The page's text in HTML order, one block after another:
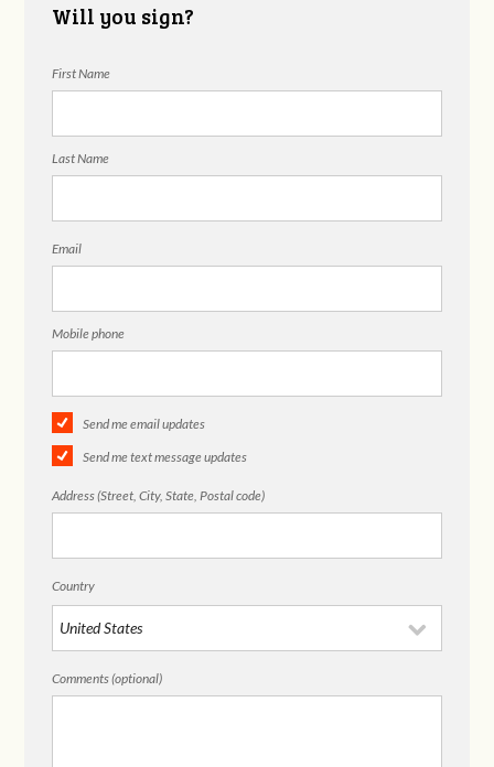
Will you sign?
First Name
Last Name
Email
Mobile phone
Send me email updates
Send me text message updates
Address (Street, City, State, Postal code)
Country
Comments (optional)